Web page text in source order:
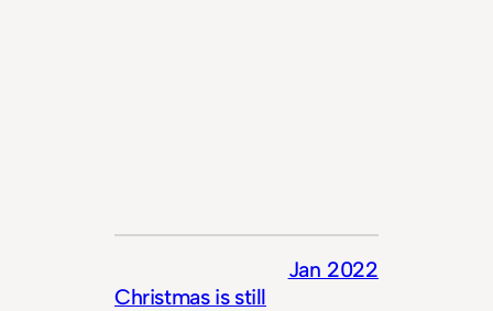
Christmas is still
Jan 2022